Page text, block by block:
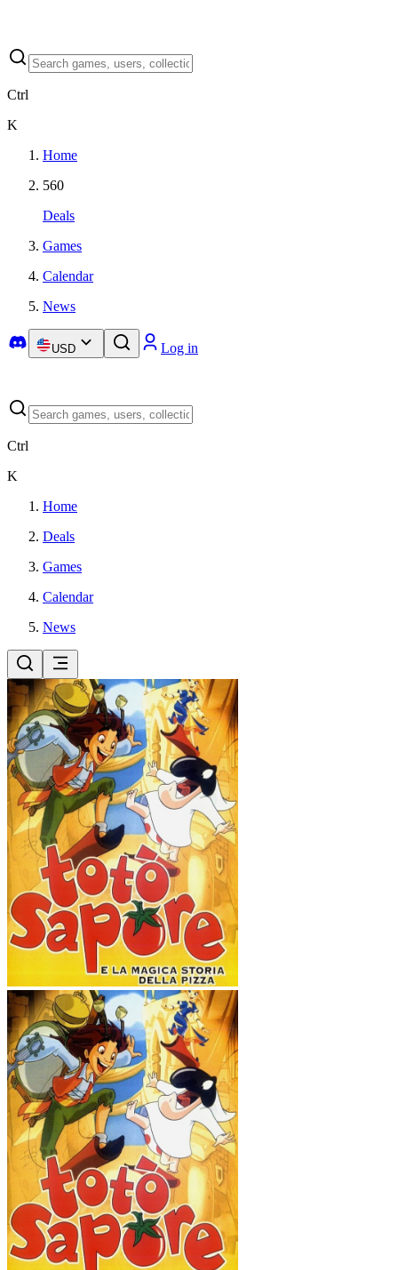
Ctrl
K
Home
560
Deals
Games
Calendar
News
USD Log in
Ctrl
K
Home
Deals
Games
Calendar
News